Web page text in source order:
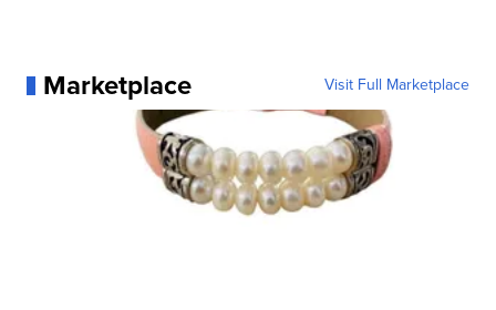
Marketplace Visit Full Marketplace